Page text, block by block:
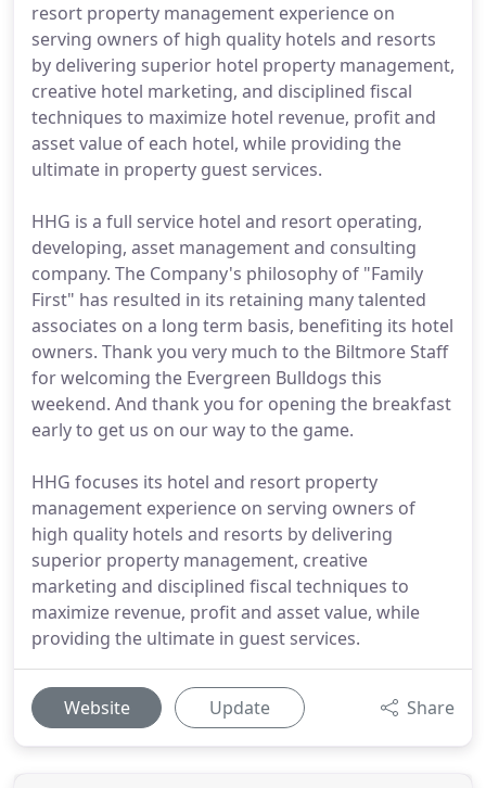
resort property management experience on
serving owners of high quality hotels and resorts
by delivering superior hotel property management,
creative hotel marketing, and disciplined fiscal
techniques to maximize hotel revenue, profit and
asset value of each hotel, while providing the
ultimate in property guest services.
HHG is a full service hotel and resort operating,
developing, asset management and consulting
company. The Company's philosophy of "Family
First" has resulted in its retaining many talented
associates on a long term basis, benefiting its hotel
owners. Thank you very much to the Biltmore Staff
for welcoming the Evergreen Bulldogs this
weekend. And thank you for opening the breakfast
early to get us on our way to the game.
HHG focuses its hotel and resort property
management experience on serving owners of
high quality hotels and resorts by delivering
superior property management, creative
marketing and disciplined fiscal techniques to
maximize revenue, profit and asset value, while
providing the ultimate in guest services.
Website Update Share